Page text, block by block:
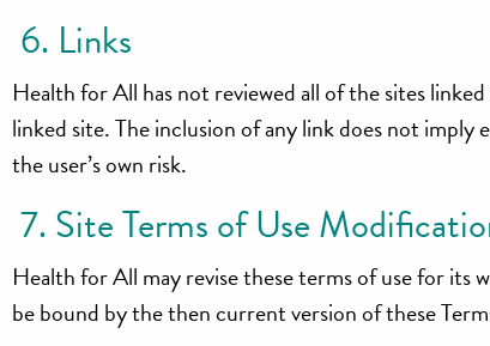
6. Links
Health for All has not reviewed all of the sites
linked site. The inclusion of any link does not
the user’s own risk.
7. Site Terms of Use
Health for All may revise these terms of use for its
be bound by the then current version of these